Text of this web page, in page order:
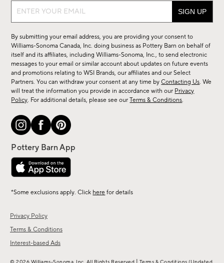
Privacy Policy
Terms & Conditions
Interest-based Ads
Sign
sale,
new
arrivals
&
more.
By submitting your email address, you are providing your consent to
Williams-Sonoma Canada, Inc. doing business as Pottery Barn on behalf of
itself and its affiliates, including Williams-Sonoma, Inc., to send electronic
messages to your email or similar account about updates on future events
and promotions relating to WSI Brands, our affiliates and our Select
Partners. You can withdraw your consent at any time byContacting Us. We
will treat the information you provide in accordance with our Privacy
Policy. For additional details, please see ourTerms & Conditions.
*Some exclusions apply. Click here for details